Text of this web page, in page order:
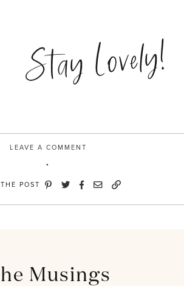
Stay Lovely!
LEAVE A COMMENT
POST
Musings